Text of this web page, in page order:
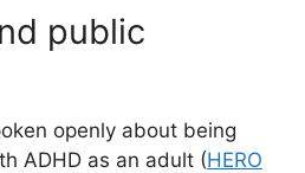
public
openly about being
ADHD as an adult (HERO